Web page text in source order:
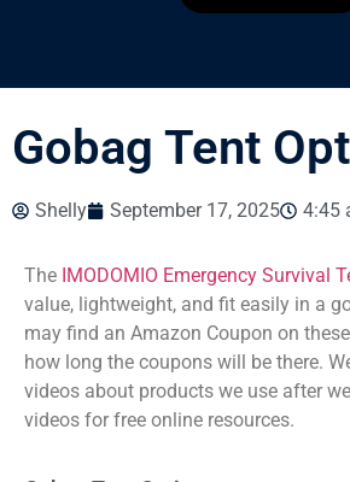
Gobag Tent
Shelly September 17, 2025 4:45
The IMODOMIO Emergency Survival
value, lightweight, and fit easily in a
may find an Amazon Coupon on
how long the coupons will be there.
videos about products we use after
videos for free online resources.